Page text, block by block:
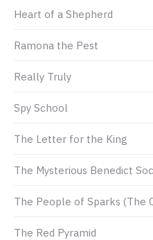
Heart of a Shepherd
Ramona the Pest
Really Truly
Spy School
The Letter for the King
The Mysterious Benedict
The People of Sparks (The
The Red Pyramid